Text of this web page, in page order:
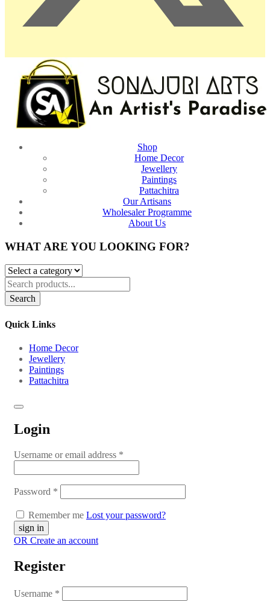
Shop
Home Decor
Jewellery
Paintings
Pattachitra
Our Artisans
Wholesaler Programme
About Us
WHAT ARE YOU LOOKING FOR?
Search
Quick Links
Home Decor
Jewellery
Paintings
Pattachitra
Login
Username or email address *
Password *
Remember me Lost your password?
OR Create an account
Register
Username *